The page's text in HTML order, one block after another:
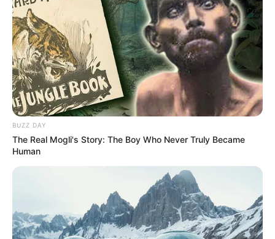
BUZZ DAY
The Real Mogli's Story: The Boy Who Never Truly Became
Human